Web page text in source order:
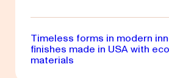
Timeless forms in modern
finishes made in USA with
materials